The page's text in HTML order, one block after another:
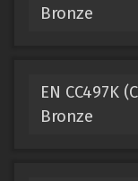
Bronze
EN CC497K
Bronze